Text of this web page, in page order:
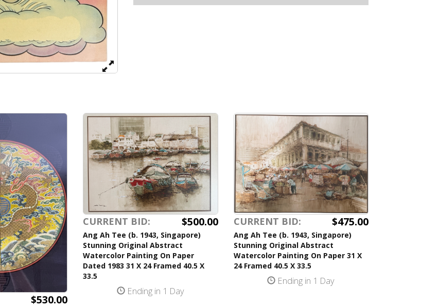
$530.00
CURRENT BID: $500.00
Ang Ah Tee (b. 1943, Singapore)
Stunning Original Abstract
Watercolor Painting On Paper
Dated 1983 31 X 24 Framed 40.5 X
33.5
Ending in 1 Day
CURRENT BID: $475.00
Ang Ah Tee (b. 1943, Singapore)
Stunning Original Abstract
Watercolor Painting On Paper 31 X
24 Framed 40.5 X 33.5
Ending in 1 Day